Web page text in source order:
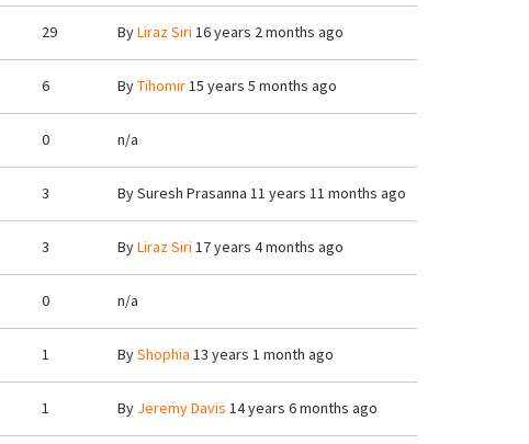
29 ByLiraz Siri 16 years 2 months ago
6 ByTihomir15 years 5 months ago
0 n/a
3 BySuresh Prasanna 11 years 11 months ago
3 ByLiraz Siri 17 years 4 months ago
0 n/a
1 ByShophia 13 years 1 month ago
1 By Jeremy Davis 14 years 6 months ago